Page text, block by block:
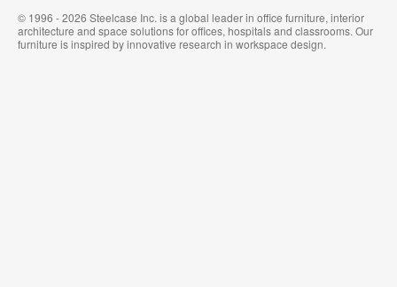
© 1996 - 2026 Steelcase Inc. is a global leader in office furniture, interior
architecture and space solutions for offices, hospitals and classrooms. Our
furniture is inspired by innovative research in workspace design.